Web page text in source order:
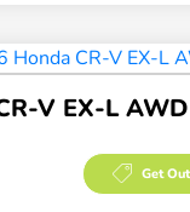
V EX-L AWD
Get